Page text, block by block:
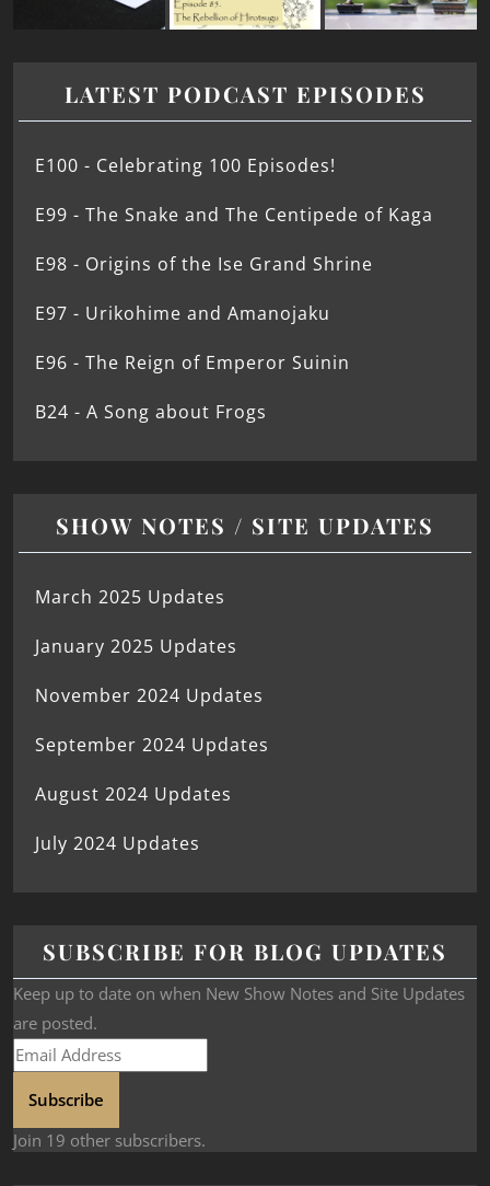
LATEST PODCAST EPISODES
E100 - Celebrating 100 Episodes!
E99 - The Snake and The Centipede of Kaga
E98 - Origins of the Ise Grand Shrine
E97 - Urikohime and Amanojaku
E96 - The Reign of Emperor Suinin
B24 - A Song about Frogs
SHOW NOTES / SITE UPDATES
March 2025 Updates
January 2025 Updates
November 2024 Updates
September 2024 Updates
August 2024 Updates
July 2024 Updates
SUBSCRIBE FOR BLOG UPDATES
Keep up to date on when New Show Notes and Site Updates
are posted.
Subscribe
Join 19 other subscribers.